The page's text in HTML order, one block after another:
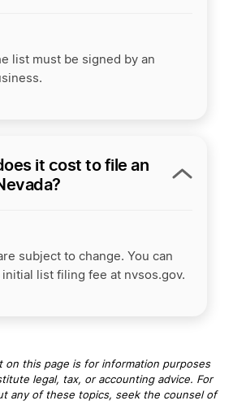
list must be signed by an
it cost to file an
subject to change. You can
list filing fee at nvsos.gov.
on this page is for information purposes
legal, tax, or accounting advice. For
any of these topics, seek the counsel of